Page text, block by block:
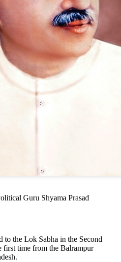
Guru Shyama Prasad
to the Lok Sabha in the Second
first time from the Balrampur